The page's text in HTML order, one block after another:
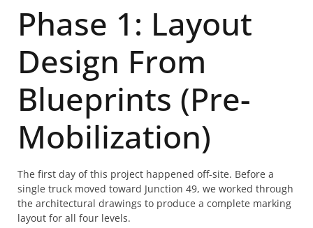
Phase 1: Layout
Design From
Blueprints (Pre-
Mobilization)
The first day of this project happened off-site. Before a
single truck moved toward Junction 49, we worked through
the architectural drawings to produce a complete marking
layout for all four levels.